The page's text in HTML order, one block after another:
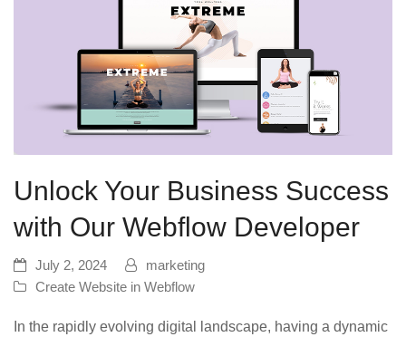
Unlock Your Business Success
with Our Webflow Developer
July 2, 2024
marketing
Create Website in Webflow
In the rapidly evolving digital landscape, having a dynamic